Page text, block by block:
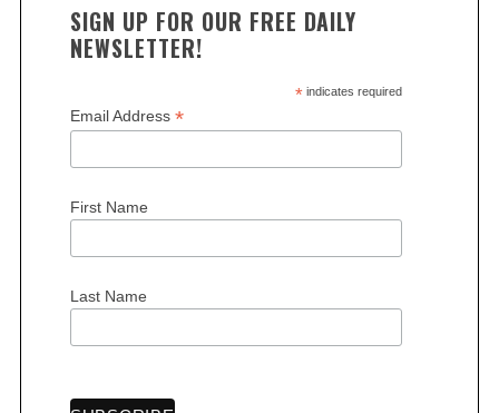
SIGN UP FOR OUR FREE DAILY
NEWSLETTER!
*indicates required
Email Address *
First Name
Last Name